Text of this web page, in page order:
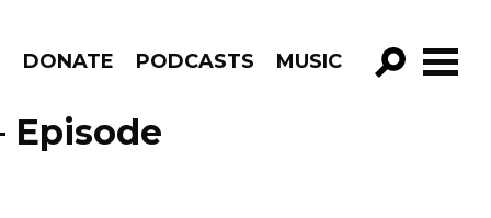
DONATE PODCASTS MUSIC
GO!
Episode